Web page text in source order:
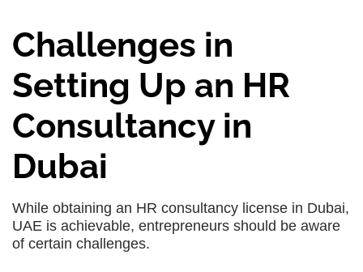
Challenges in
Setting Up an HR
Consultancy in
Dubai
While obtaining an HR consultancy license in Dubai,
UAE is achievable, entrepreneurs should be aware
of certain challenges.